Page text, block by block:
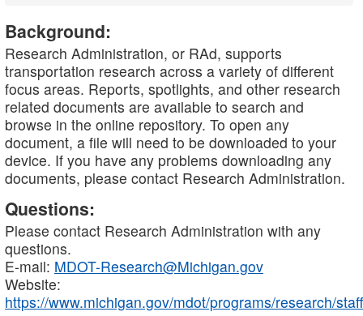
Background:
Research Administration, or RAd, supports
transportation research across a variety of different
focus areas. Reports, spotlights, and other research
related documents are available to search and
browse in the online repository. To open any
document, a file will need to be downloaded to your
device. If you have any problems downloading any
documents, please contact Research Administration.
Questions:
Please contact Research Administration with any
questions.
E-mail: MDOT-Research@Michigan.gov
Website:
https://www.michigan.gov/mdot/programs/research/staff